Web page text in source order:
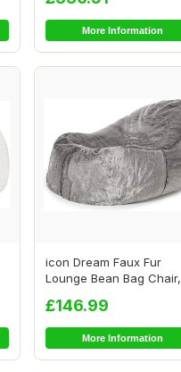
More Information
icon Dream Faux Fur
Lounge Bean Bag Chair,
£146.99
More Information